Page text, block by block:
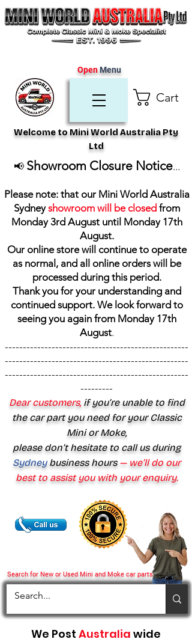
Cart
Search for New or Used Mini and Moke car parts
Welcome to Mini World Australia Pty
Ltd
OpenMenu
📢 Showroom Closure Notice...
Please note: that our Mini World Australia
Sydneyshowroom will be closed from
Monday 3rd August until Monday 17th
August.
Our online store will continue to operate
as normal, and all online orders will be
processed during this period.
Thank you for your understanding and
continued support. We look forward to
seeing you again from Monday 17th
August.
---------------------------------------------------
---------------------------------------------------
---------------------------------------------------
---------
Dear customers,if you’re unable to find
the car part you need for your Classic
Mini or Moke,
please don’t hesitate to call us during
Sydney business hours— we’ll do our
best to assist you with your enquiry.
We Post Australia wide